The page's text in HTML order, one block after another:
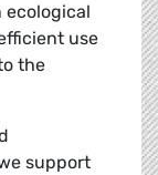
ecological
use
the
support